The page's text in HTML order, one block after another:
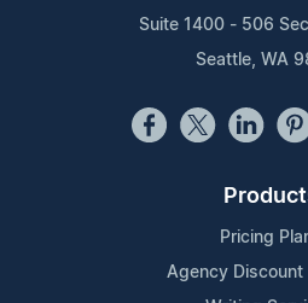
Suite 1400 - 506
Seattle, WA
Pricing
Agency Discount